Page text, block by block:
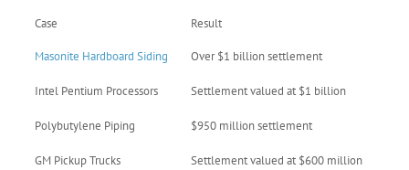
Case
Result
Masonite Hardboard Siding
Over $1 billion settlement
Intel Pentium Processors Settlement valued at $1 billion
Polybutylene Piping $950 million settlement
GM Pickup Trucks Settlement valued at $600 million